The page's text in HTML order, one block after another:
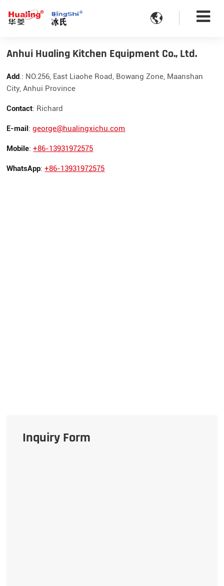

Anhui Hualing Kitchen Equipment Co., Ltd.
Add.: NO.256, East Liaohe Road, Bowang Zone, Maanshan
City, Anhui Province
Contact: Richard
E-mail:george@hualingxichu.com
Mobile:+86-13931972575
WhatsApp:+86-13931972575
Inquiry Form